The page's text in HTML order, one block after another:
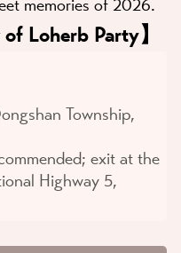
memories of 2026.
Loherb Party】
Township,
exit at the
Highway 5,